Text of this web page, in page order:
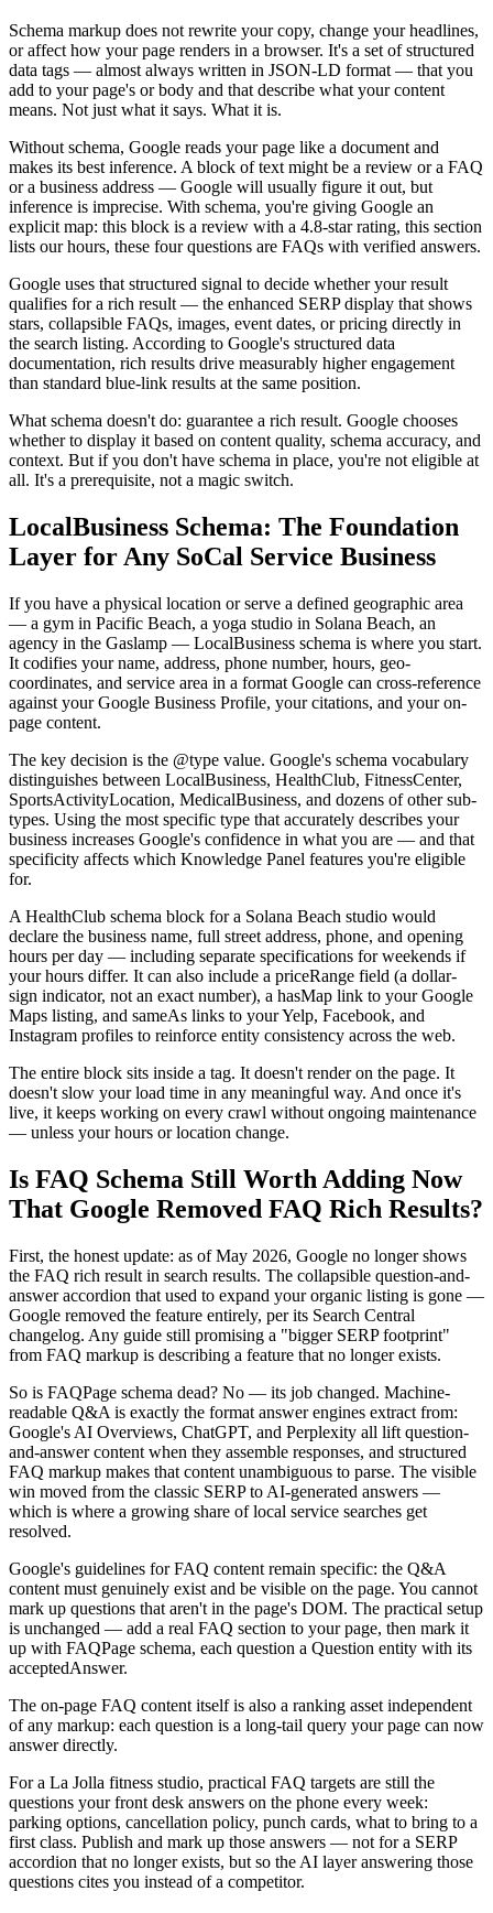
Schema markup does not rewrite your copy, change your headlines,
or affect how your page renders in a browser. It's a set of structured
data tags — almost always written in JSON-LD format — that you
add to your page's or body and that describe what your content
means. Not just what it says. What it is.
Without schema, Google reads your page like a document and
makes its best inference. A block of text might be a review or a FAQ
or a business address — Google will usually figure it out, but
inference is imprecise. With schema, you're giving Google an
explicit map: this block is a review with a 4.8-star rating, this section
lists our hours, these four questions are FAQs with verified answers.
Google uses that structured signal to decide whether your result
qualifies for a rich result — the enhanced SERP display that shows
stars, collapsible FAQs, images, event dates, or pricing directly in
the search listing. According to Google's structured data
documentation, rich results drive measurably higher engagement
than standard blue-link results at the same position.
What schema doesn't do: guarantee a rich result. Google chooses
whether to display it based on content quality, schema accuracy, and
context. But if you don't have schema in place, you're not eligible at
all. It's a prerequisite, not a magic switch.
LocalBusiness Schema: The Foundation
Layer for Any SoCal Service Business
If you have a physical location or serve a defined geographic area
— a gym in Pacific Beach, a yoga studio in Solana Beach, an
agency in the Gaslamp — LocalBusiness schema is where you start.
It codifies your name, address, phone number, hours, geo-
coordinates, and service area in a format Google can cross-reference
against your Google Business Profile, your citations, and your on-
page content.
The key decision is the @type value. Google's schema vocabulary
distinguishes between LocalBusiness, HealthClub, FitnessCenter,
SportsActivityLocation, MedicalBusiness, and dozens of other sub-
types. Using the most specific type that accurately describes your
business increases Google's confidence in what you are — and that
specificity affects which Knowledge Panel features you're eligible
for.
A HealthClub schema block for a Solana Beach studio would
declare the business name, full street address, phone, and opening
hours per day — including separate specifications for weekends if
your hours differ. It can also include a priceRange field (a dollar-
sign indicator, not an exact number), a hasMap link to your Google
Maps listing, and sameAs links to your Yelp, Facebook, and
Instagram profiles to reinforce entity consistency across the web.
The entire block sits inside a tag. It doesn't render on the page. It
doesn't slow your load time in any meaningful way. And once it's
live, it keeps working on every crawl without ongoing maintenance
— unless your hours or location change.
Is FAQ Schema Still Worth Adding Now
That Google Removed FAQ Rich Results?
First, the honest update: as of May 2026, Google no longer shows
the FAQ rich result in search results. The collapsible question-and-
answer accordion that used to expand your organic listing is gone —
Google removed the feature entirely, per its Search Central
changelog. Any guide still promising a "bigger SERP footprint"
from FAQ markup is describing a feature that no longer exists.
So is FAQPage schema dead? No — its job changed. Machine-
readable Q&A is exactly the format answer engines extract from:
Google's AI Overviews, ChatGPT, and Perplexity all lift question-
and-answer content when they assemble responses, and structured
FAQ markup makes that content unambiguous to parse. The visible
win moved from the classic SERP to AI-generated answers —
which is where a growing share of local service searches get
resolved.
Google's guidelines for FAQ content remain specific: the Q&A
content must genuinely exist and be visible on the page. You cannot
mark up questions that aren't in the page's DOM. The practical setup
is unchanged — add a real FAQ section to your page, then mark it
up with FAQPage schema, each question a Question entity with its
acceptedAnswer.
The on-page FAQ content itself is also a ranking asset independent
of any markup: each question is a long-tail query your page can now
answer directly.
For a La Jolla fitness studio, practical FAQ targets are still the
questions your front desk answers on the phone every week:
parking options, cancellation policy, punch cards, what to bring to a
first class. Publish and mark up those answers — not for a SERP
accordion that no longer exists, but so the AI layer answering those
questions cites you instead of a competitor.